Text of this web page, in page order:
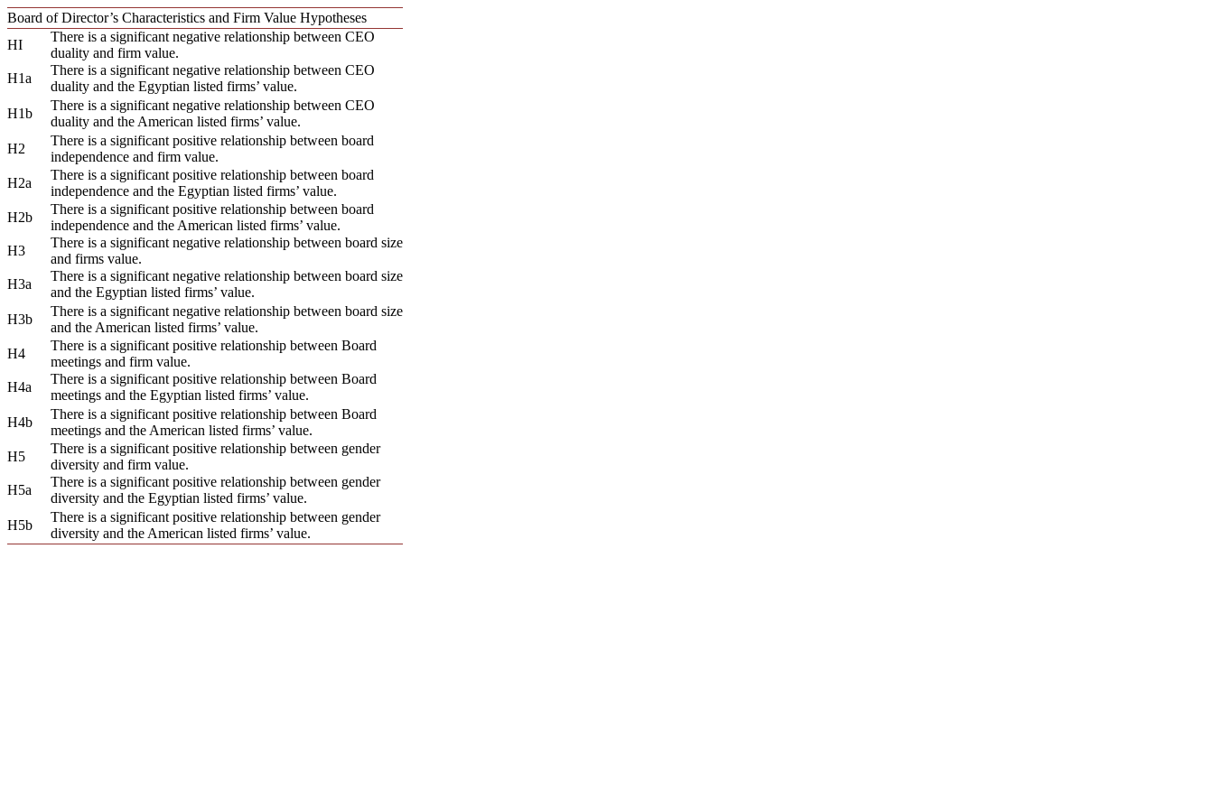
Board of Director’s Characteristics and Firm Value Hypotheses
HI
There is a significant negative relationship between CEO
duality and firm value.
H1a
There is a significant negative relationship between CEO
duality and the Egyptian listed firms’ value.
H1b
There is a significant negative relationship between CEO
duality and the American listed firms’ value.
H2
There is a significant positive relationship between board
independence and firm value.
H2a
There is a significant positive relationship between board
independence and the Egyptian listed firms’ value.
H2b
There is a significant positive relationship between board
independence and the American listed firms’ value.
H3
There is a significant negative relationship between board size
and firms value.
H3a
There is a significant negative relationship between board size
and the Egyptian listed firms’ value.
H3b
There is a significant negative relationship between board size
and the American listed firms’ value.
H4
There is a significant positive relationship between Board
meetings and firm value.
H4a
There is a significant positive relationship between Board
meetings and the Egyptian listed firms’ value.
H4b
There is a significant positive relationship between Board
meetings and the American listed firms’ value.
H5
There is a significant positive relationship between gender
diversity and firm value.
H5a
There is a significant positive relationship between gender
diversity and the Egyptian listed firms’ value.
H5b
There is a significant positive relationship between gender
diversity and the American listed firms’ value.